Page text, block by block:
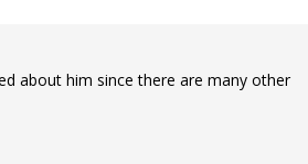
about him since there are many other